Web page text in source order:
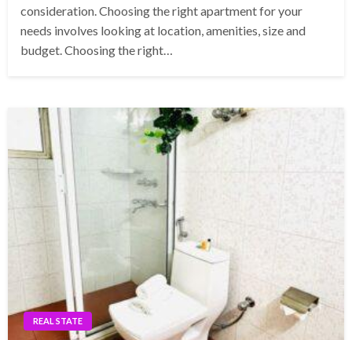
consideration. Choosing the right apartment for your
needs involves looking at location, amenities, size and
budget. Choosing the right…
REAL STATE